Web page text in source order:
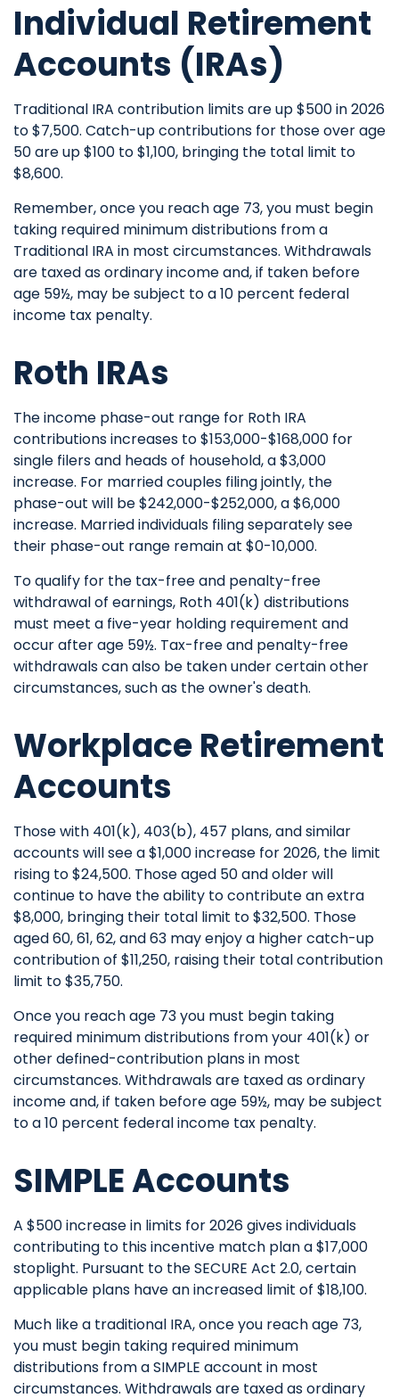
Individual Retirement
Accounts (IRAs)
Traditional IRA contribution limits are up $500 in 2026
to $7,500. Catch-up contributions for those over age
50 are up $100 to $1,100, bringing the total limit to
$8,600.
Remember, once you reach age 73, you must begin
taking required minimum distributions from a
Traditional IRA in most circumstances. Withdrawals
are taxed as ordinary income and, if taken before
age 59½, may be subject to a 10 percent federal
income tax penalty.
Roth IRAs
The income phase-out range for Roth IRA
contributions increases to $153,000-$168,000 for
single filers and heads of household, a $3,000
increase. For married couples filing jointly, the
phase-out will be $242,000-$252,000, a $6,000
increase. Married individuals filing separately see
their phase-out range remain at $0-10,000.
To qualify for the tax-free and penalty-free
withdrawal of earnings, Roth 401(k) distributions
must meet a five-year holding requirement and
occur after age 59½. Tax-free and penalty-free
withdrawals can also be taken under certain other
circumstances, such as the owner's death.
Workplace Retirement
Accounts
Those with 401(k), 403(b), 457 plans, and similar
accounts will see a $1,000 increase for 2026, the limit
rising to $24,500. Those aged 50 and older will
continue to have the ability to contribute an extra
$8,000, bringing their total limit to $32,500. Those
aged 60, 61, 62, and 63 may enjoy a higher catch-up
contribution of $11,250, raising their total contribution
limit to $35,750.
Once you reach age 73 you must begin taking
required minimum distributions from your 401(k) or
other defined-contribution plans in most
circumstances. Withdrawals are taxed as ordinary
income and, if taken before age 59½, may be subject
to a 10 percent federal income tax penalty.
SIMPLE Accounts
A $500 increase in limits for 2026 gives individuals
contributing to this incentive match plan a $17,000
stoplight. Pursuant to the SECURE Act 2.0, certain
applicable plans have an increased limit of $18,100.
Much like a traditional IRA, once you reach age 73,
you must begin taking required minimum
distributions from a SIMPLE account in most
circumstances. Withdrawals are taxed as ordinary